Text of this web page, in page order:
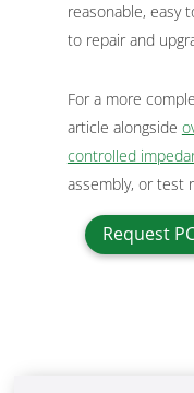
reasonable, easy
to repair and
For a more
article alongside
controlled
assembly, or test
Request